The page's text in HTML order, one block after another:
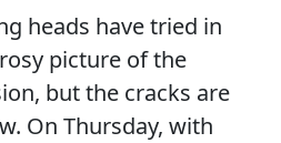
heads have tried in
picture of the
but the cracks are
On Thursday, with